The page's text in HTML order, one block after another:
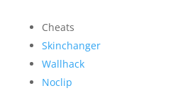
Cheats
Skinchanger
Wallhack
Noclip